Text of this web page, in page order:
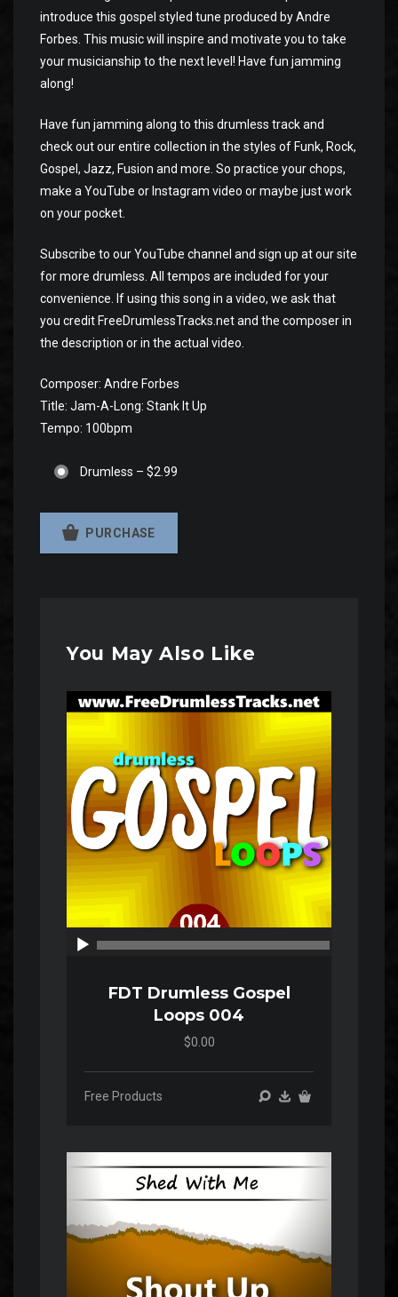
introduce this gospel styled tune produced by Andre
Forbes. This music will inspire and motivate you to take
your musicianship to the next level! Have fun jamming
along!
Have fun jamming along to this drumless track and
check out our entire collection in the styles of Funk, Rock,
Gospel, Jazz, Fusion and more. So practice your chops,
make a YouTube or Instagram video or maybe just work
on your pocket.
Subscribe to our YouTube channel and sign up at our site
for more drumless. All tempos are included for your
convenience. If using this song in a video, we ask that
you credit FreeDrumlessTracks.net and the composer in
the description or in the actual video.
Composer: Andre Forbes
Title: Jam-A-Long: Stank It Up
Tempo: 100bpm
Drumless – $2.99
PURCHASE
You May Also Like
Audio
Player
FDT Drumless Gospel
Loops 004
$0.00
Free Products